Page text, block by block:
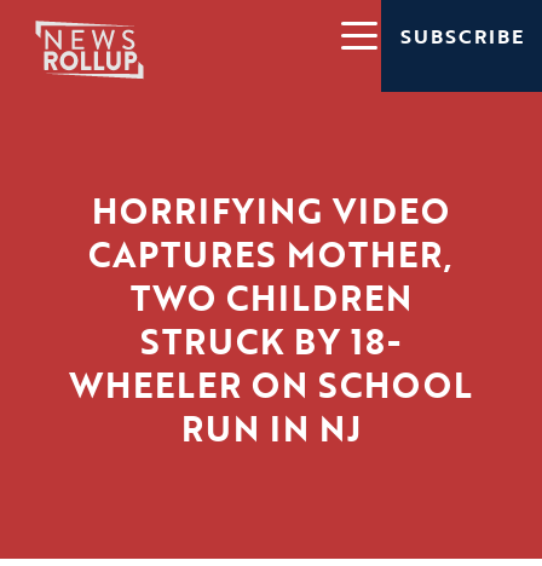
SUBSCRIBE
HORRIFYING VIDEO
CAPTURES MOTHER,
TWO CHILDREN
STRUCK BY 18-
WHEELER ON SCHOOL
RUN IN NJ